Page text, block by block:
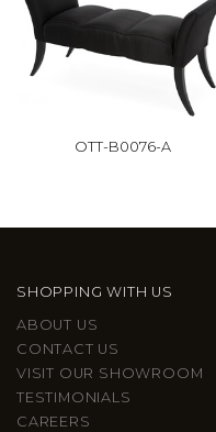
OTT-B0076-A
SHOPPING WITH US
ABOUT US
CONTACT US
VISIT OUR SHOWROOM
TESTIMONIALS
CAREERS